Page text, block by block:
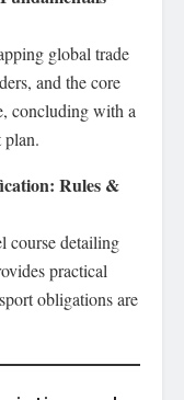
global trade
and the core
concluding with a
Rules &
course detailing
practical
obligations are